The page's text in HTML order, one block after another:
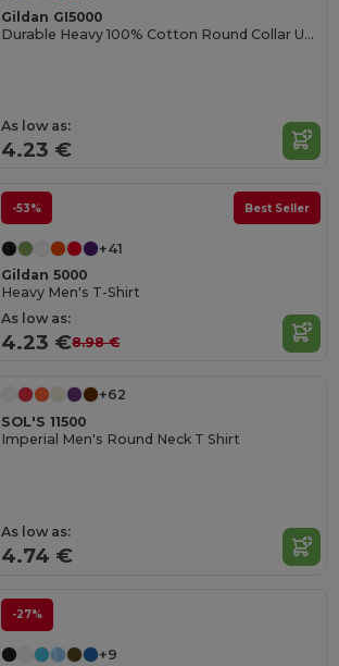
Gildan GI5000
Durable Heavy 100% Cotton Round Collar Unisex T-Shirt
As low as:
4.23 €
-53% Best Seller
+41
Gildan 5000
Heavy Men's T-Shirt
As low as:
4.23 €8.98 €
+62
SOL'S 11500
Imperial Men's Round Neck T Shirt
As low as:
4.74 €
-27%
+9